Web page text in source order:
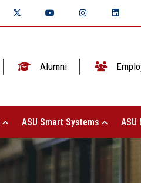
Alumni
ASU Smart Systems ASU